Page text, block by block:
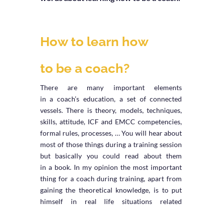
How to learn how
to be a coach?
There are many important elements
in a coach’s education, a set of connected
vessels. There is theory, models, techniques,
skills, attitude, ICF and EMCC competencies,
formal rules, processes, … You will hear about
most of those things during a training session
but basically you could read about them
in a book. In my opinion the most important
thing for a coach during training, apart from
gaining the theoretical knowledge, is to put
himself in real life situations related